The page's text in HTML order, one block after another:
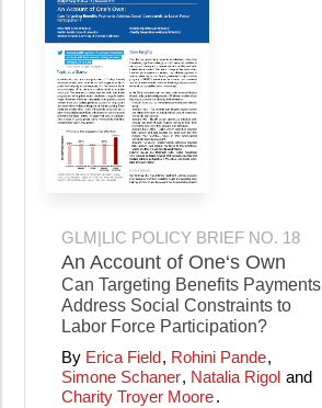
GLM|LIC POLICY BRIEF NO. 18
An Account of One‘s Own
Can Targeting Benefits Payments
Address Social Constraints to
Labor Force Participation?
Erica Field Rohini Pande
Simone Schaner Natalia Rigol
Charity Troyer Moore